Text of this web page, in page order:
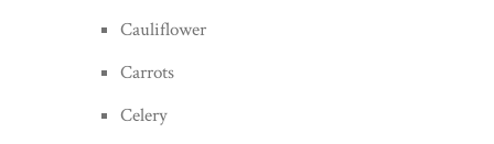
Cauliflower
Carrots
Celery